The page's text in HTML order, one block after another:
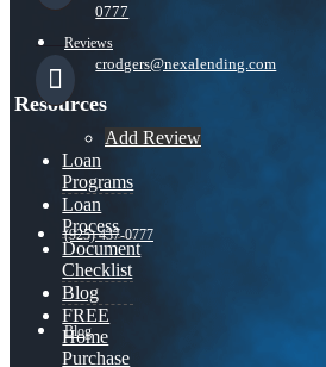
Reviews
Add Review
(925) 437-0777
Blog
0777
crodgers@nexalending.com
Resources
Loan
Programs
Loan
Process
Document
Checklist
Blog
FREE
Home
Purchase